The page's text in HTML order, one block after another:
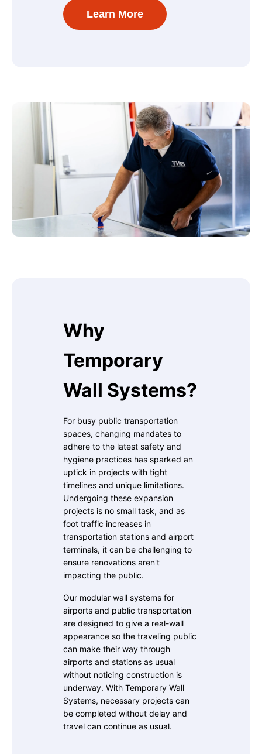
Learn More
Why
Temporary
Wall Systems?
For busy public transportation
spaces, changing mandates to
adhere to the latest safety and
hygiene practices has sparked an
uptick in projects with tight
timelines and unique limitations.
Undergoing these expansion
projects is no small task, and as
foot traffic increases in
transportation stations and airport
terminals, it can be challenging to
ensure renovations aren't
impacting the public.
Our modular wall systems for
airports and public transportation
are designed to give a real-wall
appearance so the traveling public
can make their way through
airports and stations as usual
without noticing construction is
underway. With Temporary Wall
Systems, necessary projects can
be completed without delay and
travel can continue as usual.